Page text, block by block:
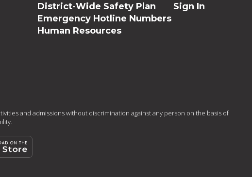
District-Wide Safety Plan
Emergency Hotline Numbers
Human Resources
Sign In
and admissions without discrimination against any person on the basis of